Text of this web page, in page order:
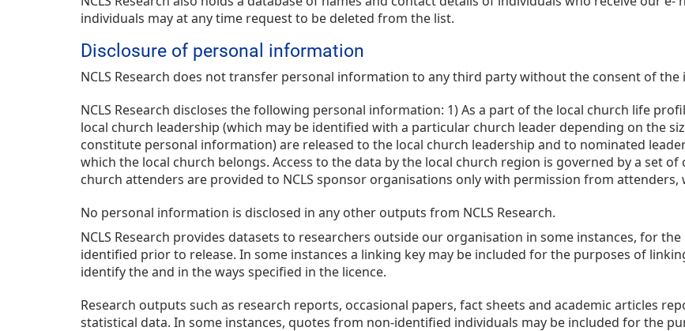
individuals may at any time request to be deleted from the list.
Disclosure of personal information
NCLS Research does not transfer personal information to any third party without the consent of
NCLS Research discloses the following personal information: 1) As a part of the local church life
local church leadership (which may be identified with a particular church leader depending on the
constitute personal information) are released to the local church leadership and to nominated
which the local church belongs. Access to the data by the local church region is governed by a set
church attenders are provided to NCLS sponsor organisations only with permission from
No personal information is disclosed in any other outputs from NCLS Research.
NCLS Research provides datasets to researchers outside our organisation in some instances, for
identified prior to release. In some instances a linking key may be included for the purposes of
identify the and in the ways specified in the licence.
Research outputs such as research reports, occasional papers, fact sheets and academic articles
statistical data. In some instances, quotes from non-identified individuals may be included for the